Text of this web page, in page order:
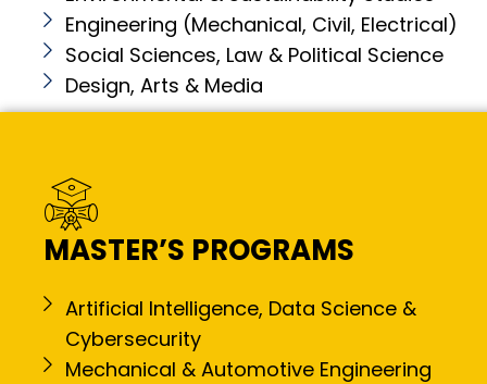
Engineering (Mechanical, Civil, Electrical)
Social Sciences, Law & Political Science
Design, Arts & Media
MASTER’S PROGRAMS
Artificial Intelligence, Data Science &
Cybersecurity
Mechanical & Automotive Engineering